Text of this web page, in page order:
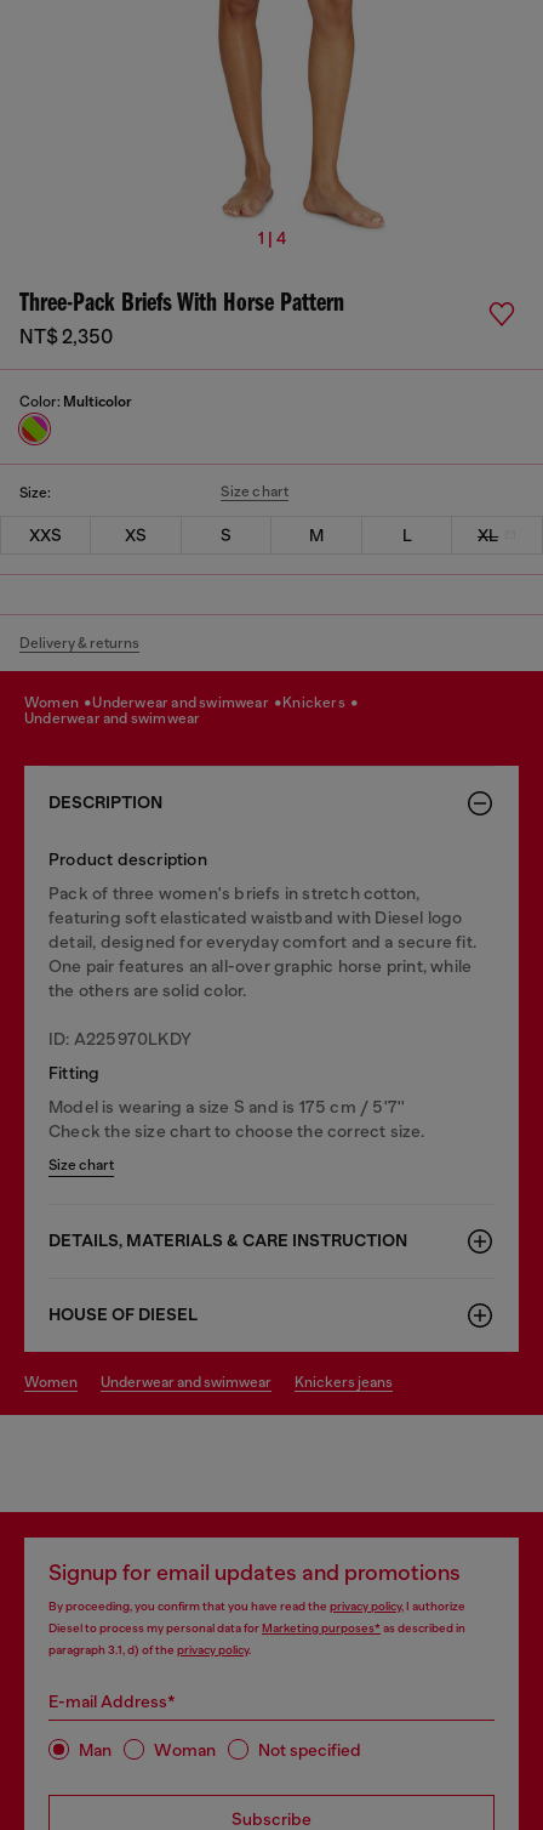
1 | 4
Three-Pack Briefs With Horse Pattern
NT$ 2,350
Color: Multicolor
Size: Size chart
XXS XS S M L XL
Delivery & returns
women underwear and swimwear
knickers
underwear and swimwear
DESCRIPTION
Product description
Pack of three women's briefs in stretch cotton,
featuring soft elasticated waistband with Diesel logo
detail, designed for everyday comfort and a secure fit.
One pair features an all-over graphic horse print, while
the others are solid color.
ID: A225970LKDY
Fitting
Model is wearing a size S and is 175 cm / 5'7''
Check the size chart to choose the correct size.
Size chart
DETAILS, MATERIALS & CARE INSTRUCTION
HOUSE OF DIESEL
women underwear and swimwear knickers jeans
Signup for email updates and promotions
By proceeding, you confirm that you have read the privacy policy, I authorize
Diesel to process my personal data forMarketing purposes*as described in
paragraph 3.1, d) of the privacy policy.
E-mail Address*
Man Woman Not specified
Subscribe